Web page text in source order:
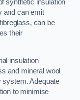
synthetic insulation
and can emit
can be
their
insulation
and mineral wool
system. Adequate
to minimise